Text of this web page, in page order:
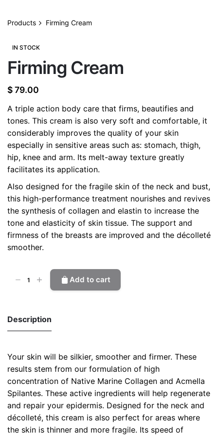
Products Firming Cream
IN STOCK
Firming Cream
$79.00
A triple action body care that firms, beautifies and
tones. This cream is also very soft and comfortable, it
considerably improves the quality of your skin
especially in sensitive areas such as: stomach, thigh,
hip, knee and arm. Its melt-away texture greatly
facilitates its application.
Also designed for the fragile skin of the neck and bust,
this high-performance treatment nourishes and revives
the synthesis of collagen and elastin to increase the
tone and elasticity of skin tissue. The support and
firmness of the breasts are improved and the décolleté
smoother.
Add to cart
Description
Your skin will be silkier, smoother and firmer. These
results stem from our formulation of high
concentration of Native Marine Collagen and Acmella
Spilantes. These active ingredients will help regenerate
and repair your epidermis. Designed for the neck and
décolleté, this cream is also perfect for areas where
the skin is thinner and more fragile. Its speed of